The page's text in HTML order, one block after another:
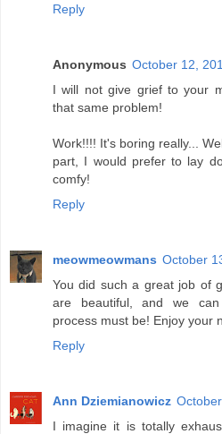
Reply
Anonymous October 12,
I will not give grief to your
that same problem!
Work!!!! It's boring really...
part, I would prefer to lay
comfy!
Reply
meowmeowmans October
You did such a great job of
are beautiful, and we
process must be! Enjoy your
Reply
Ann Dziemianowicz
I imagine it is totally